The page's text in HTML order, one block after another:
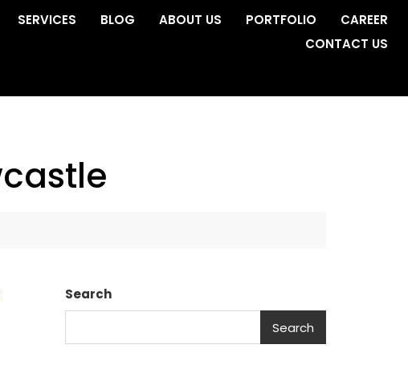
SERVICES BLOG ABOUT US PORTFOLIO
CAREER
CONTACT US
Search
Search